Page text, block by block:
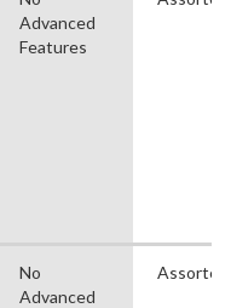
Advanced
Features
No
Advanced
Assorted